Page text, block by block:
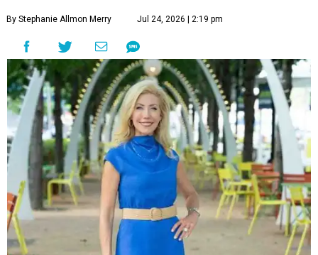
By Stephanie Allmon Merry Jul 24, 2026 | 2:19 pm